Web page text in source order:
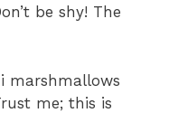
be shy! The
marshmallows
me; this is